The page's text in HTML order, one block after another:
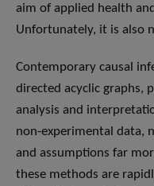
aim of applied health
Unfortunately, it is also
Contemporary causal
directed acyclic graphs,
analysis and
non-experimental data,
and assumptions far
these methods are